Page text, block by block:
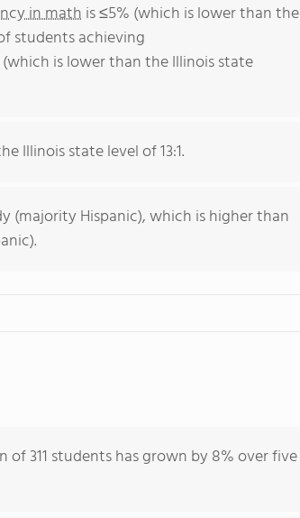
in math is ≤5% (which is lower than the
students achieving
(which is lower than the Illinois state
Illinois state level of 13:1.
(majority Hispanic), which is higher than
311 students has grown by 8% over five